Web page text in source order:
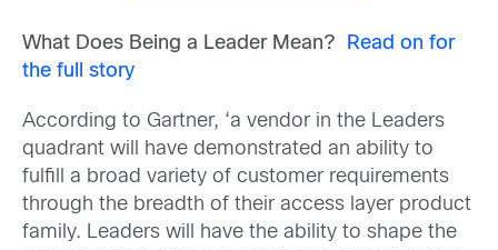
What Does Being a Leader Mean?
Read on for
the full story
According to Gartner, ‘a vendor in the Leaders
quadrant will have demonstrated an ability to
fulfill a broad variety of customer requirements
through the breadth of their access layer product
family. Leaders will have the ability to shape the